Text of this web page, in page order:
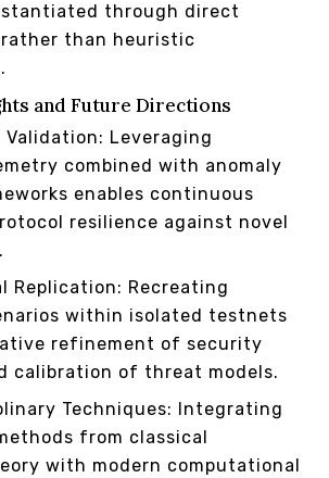
through direct
rather than heuristic
and Future Directions
Leveraging
combined with anomaly
enables continuous
resilience against novel
Replication: Recreating
within isolated testnets
refinement of security
calibration of threat models.
Techniques: Integrating
from classical
with modern computational